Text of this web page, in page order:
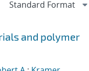
and polymer